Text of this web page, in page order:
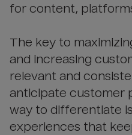
for content,
The key to
and increasing
relevant and
anticipate customer
way to differentiate
experiences that